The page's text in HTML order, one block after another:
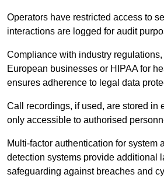
Operators have restricted access to
interactions are logged for audit
Compliance with industry
European businesses or HIPAA for
ensures adherence to legal data
Call recordings, if used, are stored in
only accessible to authorised
Multi-factor authentication for system
detection systems provide additional
safeguarding against breaches and